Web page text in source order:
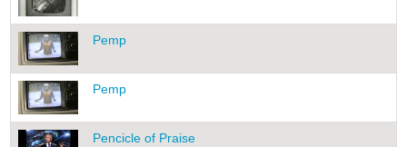
Pemp
Pemp
Pencicle of Praise